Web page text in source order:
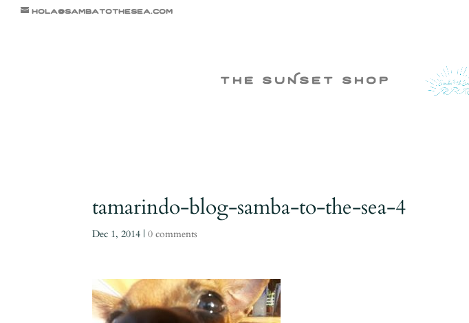
hola@sambatothesea.com
the suNset shop
tamarindo-blog-samba-to-the-sea-4
Dec 1, 2014 |0 comments